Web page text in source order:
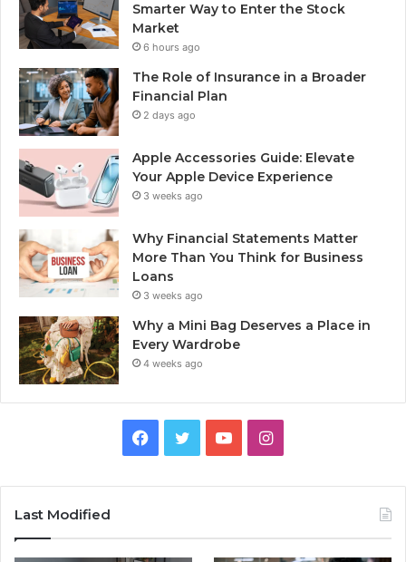
Smarter Way to Enter the Stock
Market
6 hours ago
The Role of Insurance in a Broader
Financial Plan
2 days ago
Apple Accessories Guide: Elevate
Your Apple Device Experience
3 weeks ago
Why Financial Statements Matter
More Than You Think for Business
Loans
3 weeks ago
Why a Mini Bag Deserves a Place in
Every Wardrobe
4 weeks ago
Facebook
TwitterYouTubeInstagram
Last Modified